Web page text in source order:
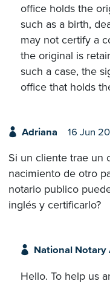
office holds the
such as a birth,
may not certify a
the original is
such a case, the
office that holds
Adriana 16 Jun
Si un cliente trae un
nacimiento de otro
notario publico
inglés y certificarlo?
National Notary
Hello. To help us